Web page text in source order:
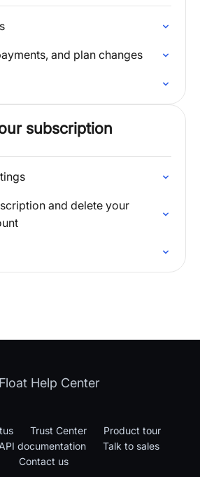
and plan changes
subscription
and delete your
Trust Center
Product tour
API documentation
Talk to sales
Contact us